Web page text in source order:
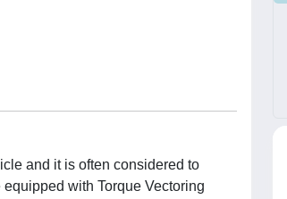
and it is often considered to
with Torque Vectoring